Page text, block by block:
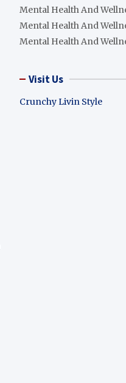
Mental Health And
Mental Health And
Mental Health And
Visit Us
Crunchy Livin Style